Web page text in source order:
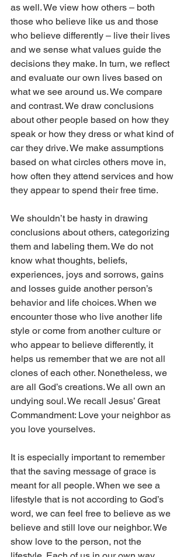
as well. We view how others – both
those who believe like us and those
who believe differently – live their lives
and we sense what values guide the
decisions they make. In turn, we reflect
and evaluate our own lives based on
what we see around us. We compare
and contrast. We draw conclusions
about other people based on how they
speak or how they dress or what kind of
car they drive. We make assumptions
based on what circles others move in,
how often they attend services and how
they appear to spend their free time.
We shouldn’t be hasty in drawing
conclusions about others, categorizing
them and labeling them. We do not
know what thoughts, beliefs,
experiences, joys and sorrows, gains
and losses guide another person’s
behavior and life choices. When we
encounter those who live another life
style or come from another culture or
who appear to believe differently, it
helps us remember that we are not all
clones of each other. Nonetheless, we
are all God’s creations. We all own an
undying soul. We recall Jesus’ Great
Commandment: Love your neighbor as
you love yourselves.
It is especially important to remember
that the saving message of grace is
meant for all people. When we see a
lifestyle that is not according to God’s
word, we can feel free to believe as we
believe and still love our neighbor. We
show love to the person, not the